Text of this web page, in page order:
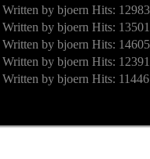
Written by bjoern Hits: 12983
Written by bjoern Hits: 13501
Written by bjoern Hits: 14605
Written by bjoern Hits: 12391
Written by bjoern Hits: 11446